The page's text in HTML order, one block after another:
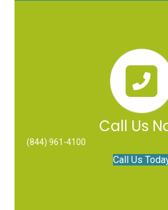
Call Us
(844) 961-4100
Call Us